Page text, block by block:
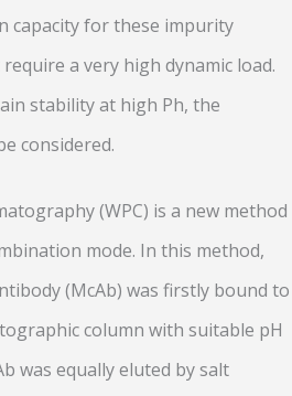
capacity for these impurity
a very high dynamic load.
stability at high Ph, the
considered.
(WPC) is a new method
mode. In this method,
(McAb) was firstly bound to
column with suitable pH
was equally eluted by salt